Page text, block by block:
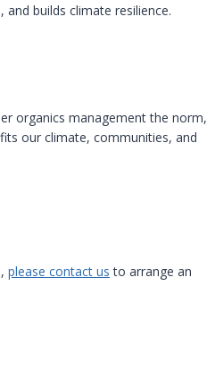
builds climate resilience.
organics management the norm,
our climate, communities, and
please contact us to arrange an